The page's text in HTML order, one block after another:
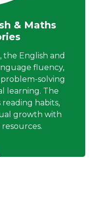
& Maths
the English and
fluency,
solving
learning. The
habits,
growth with